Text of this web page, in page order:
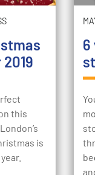
this
is
MAY
6
and